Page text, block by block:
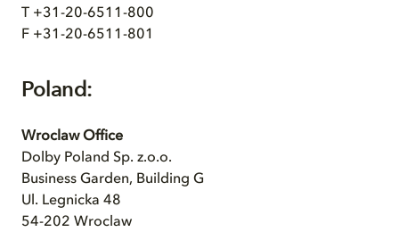
T +31-20-6511-800
F +31-20-6511-801
Poland:
Wroclaw Office
Dolby Poland Sp. z.o.o.
Business Garden, Building G
Ul. Legnicka 48
54-202 Wroclaw